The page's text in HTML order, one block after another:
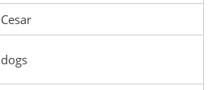
Cesar
dogs